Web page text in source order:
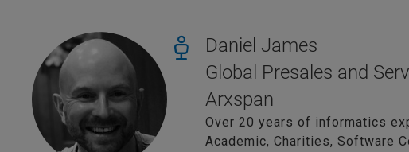
Daniel James
Global Presales and
Arxspan
Over 20 years of informatics
Academic, Charities, Software